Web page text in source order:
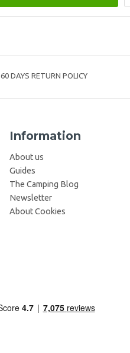
60 DAYS RETURN POLICY
Information
About us
Guides
The Camping Blog
Newsletter
About Cookies